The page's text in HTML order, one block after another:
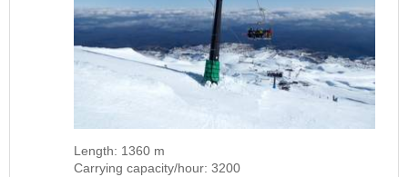
Length: 1360 m
Carrying capacity/hour: 3200